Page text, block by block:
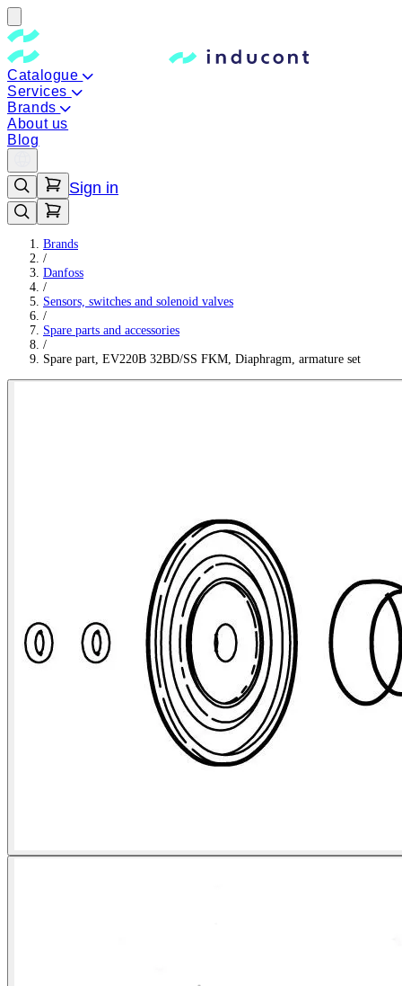
Catalogue
Services
Brands
About us
Blog
Sign in
Brands
/
Danfoss
/
Sensors, switches and solenoid valves
/
Spare parts and accessories
/
Spare part, EV220B 32BD/SS FKM, Diaphragm, armature set